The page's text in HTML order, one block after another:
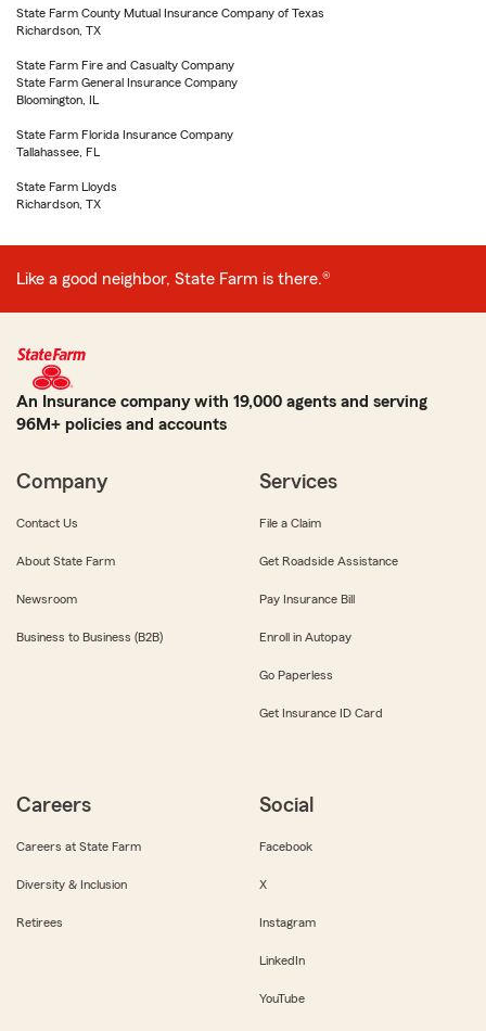
State Farm County Mutual Insurance Company of Texas
Richardson, TX
State Farm Fire and Casualty Company
State Farm General Insurance Company
Bloomington, IL
State Farm Florida Insurance Company
Tallahassee, FL
State Farm Lloyds
Richardson, TX
Like a good neighbor, State Farm is there.®
An Insurance company with 19,000 agents and serving
96M+ policies and accounts
Company
Contact Us
About State Farm
Newsroom
Business to Business (B2B)
Services
File a Claim
Get Roadside Assistance
Pay Insurance Bill
Enroll in Autopay
Go Paperless
Get Insurance ID Card
Careers
Careers at State Farm
Diversity & Inclusion
Retirees
Social
Facebook
X
Instagram
LinkedIn
YouTube